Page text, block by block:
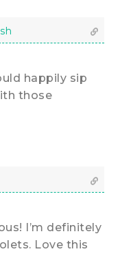
happily sip
those
I’m definitely
Love this